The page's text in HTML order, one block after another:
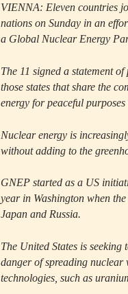
VIENNA: Eleven countries
nations on Sunday in an
a Global Nuclear Energy
The 11 signed a statement
those states that share the
energy for peaceful
Nuclear energy is
without adding to the
GNEP started as a US
year in Washington when
Japan and Russia.
The United States is
danger of spreading nuclear
technologies, such as